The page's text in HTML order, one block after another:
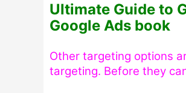
Ultimate Guide to
Google Ads book
Other targeting options
targeting. Before they